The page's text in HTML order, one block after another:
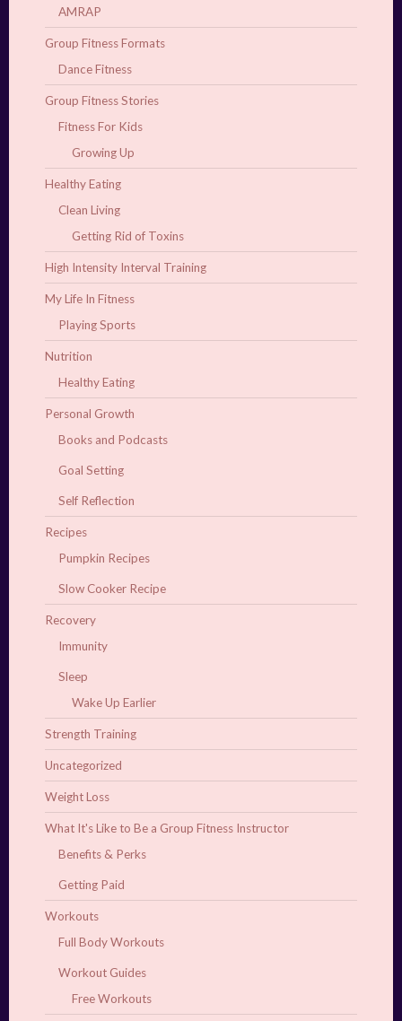
AMRAP
Group Fitness Formats
Dance Fitness
Group Fitness Stories
Fitness For Kids
Growing Up
Healthy Eating
Clean Living
Getting Rid of Toxins
High Intensity Interval Training
My Life In Fitness
Playing Sports
Nutrition
Healthy Eating
Personal Growth
Books and Podcasts
Goal Setting
Self Reflection
Recipes
Pumpkin Recipes
Slow Cooker Recipe
Recovery
Immunity
Sleep
Wake Up Earlier
Strength Training
Uncategorized
Weight Loss
What It's Like to Be a Group Fitness Instructor
Benefits & Perks
Getting Paid
Workouts
Full Body Workouts
Workout Guides
Free Workouts